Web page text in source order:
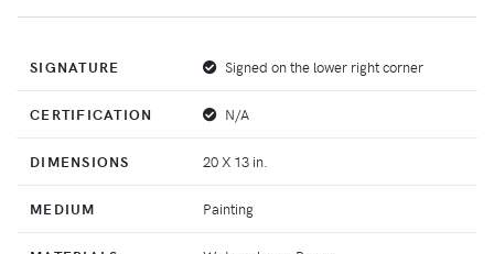
SIGNATURE Signed on the lower right corner
CERTIFICATION N/A
DIMENSIONS 20 X 13 in.
MEDIUM Painting